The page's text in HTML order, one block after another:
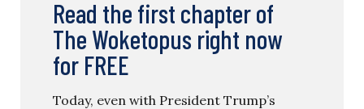
Read the first chapter of
The Woketopus right now
for FREE
Today, even with President Trump’s